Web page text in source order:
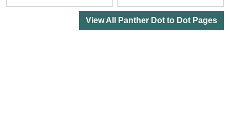
View All Panther Dot to Dot Pages